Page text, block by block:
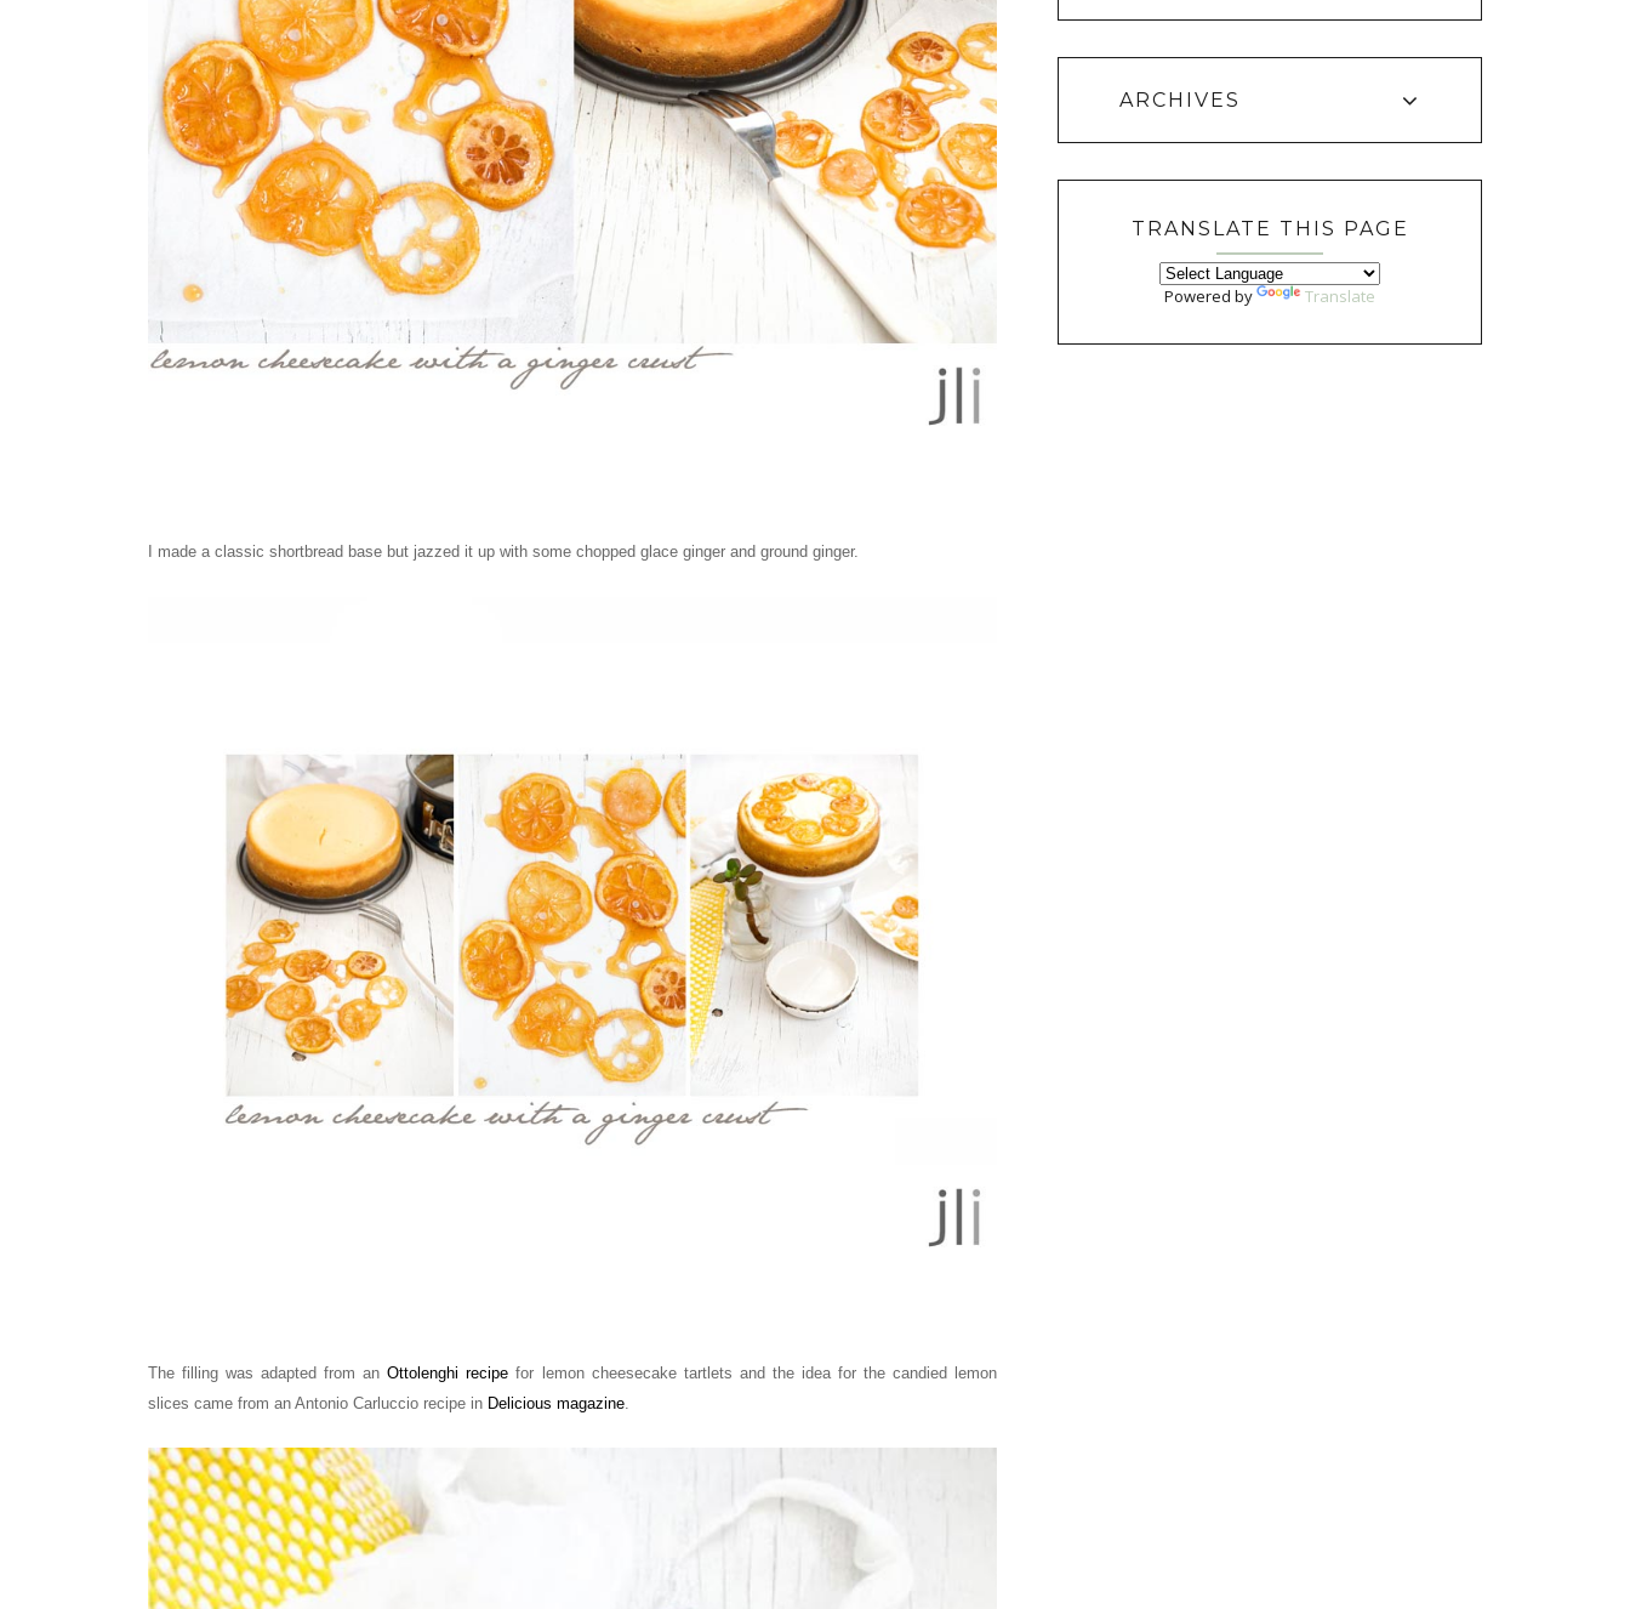
I made a classic shortbread base but jazzed it up with some chopped glace ginger and ground ginger.
The filling was adapted from anOttolenghi recipe for lemon cheesecake tartlets and the idea for the candied lemon
slices came from an Antonio Carluccio recipe in Delicious magazine
ARCHIVES
TRANSLATE THIS PAGE
Powered by Translate